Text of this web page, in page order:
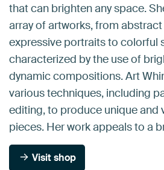
that can brighten any space.
array of artworks, from
expressive portraits to colorful
characterized by the use of
dynamic compositions. Art
various techniques, including
editing, to produce unique and
pieces. Her work appeals to a
Visit shop